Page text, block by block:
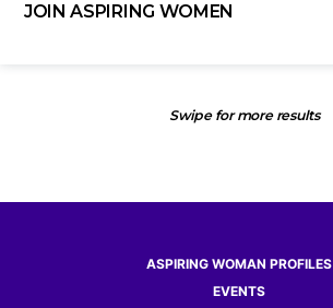
JOIN ASPIRING WOMEN
Swipe for more results
ASPIRING WOMAN PROFILES
EVENTS